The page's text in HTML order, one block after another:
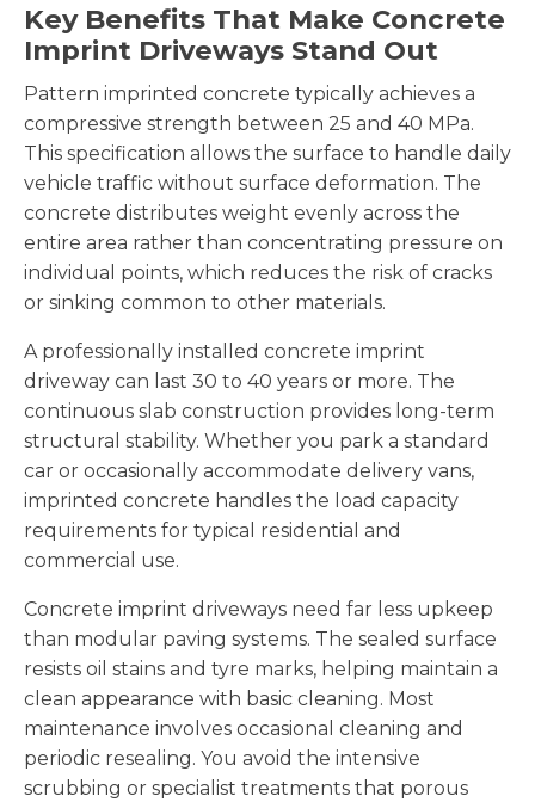
Key Benefits That Make Concrete
Imprint Driveways Stand Out
Pattern imprinted concrete typically achieves a
compressive strength between 25 and 40 MPa.
This specification allows the surface to handle daily
vehicle traffic without surface deformation. The
concrete distributes weight evenly across the
entire area rather than concentrating pressure on
individual points, which reduces the risk of cracks
or sinking common to other materials.
A professionally installed concrete imprint
driveway can last 30 to 40 years or more. The
continuous slab construction provides long-term
structural stability. Whether you park a standard
car or occasionally accommodate delivery vans,
imprinted concrete handles the load capacity
requirements for typical residential and
commercial use.
Concrete imprint driveways need far less upkeep
than modular paving systems. The sealed surface
resists oil stains and tyre marks, helping maintain a
clean appearance with basic cleaning. Most
maintenance involves occasional cleaning and
periodic resealing. You avoid the intensive
scrubbing or specialist treatments that porous